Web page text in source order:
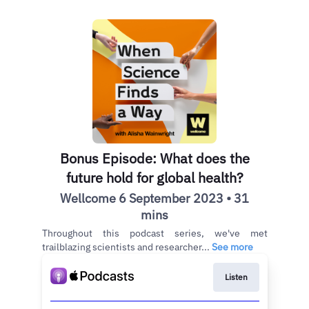
Bonus Episode: What does the
future hold for global health?
Wellcome 6 September 2023 • 31
mins
Throughout this podcast series, we've met
trailblazing scientists and researcher... See more
Listen